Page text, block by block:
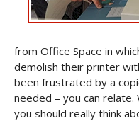
from Office Space in
demolish their printer
been frustrated by a
needed – you can relate.
you should really think